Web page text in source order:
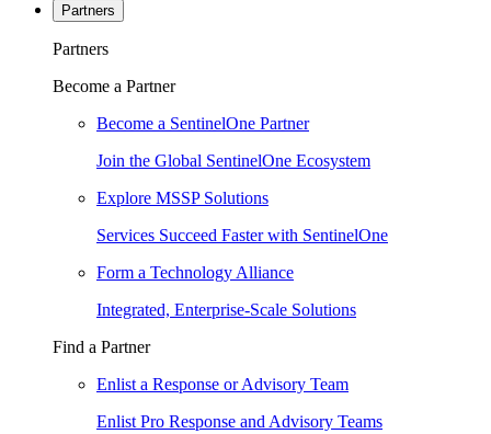
Partners
Partners
Become a Partner
Become a SentinelOne Partner
Join the Global SentinelOne Ecosystem
Explore MSSP Solutions
Services Succeed Faster with SentinelOne
Form a Technology Alliance
Integrated, Enterprise-Scale Solutions
Find a Partner
Enlist a Response or Advisory Team
Enlist Pro Response and Advisory Teams